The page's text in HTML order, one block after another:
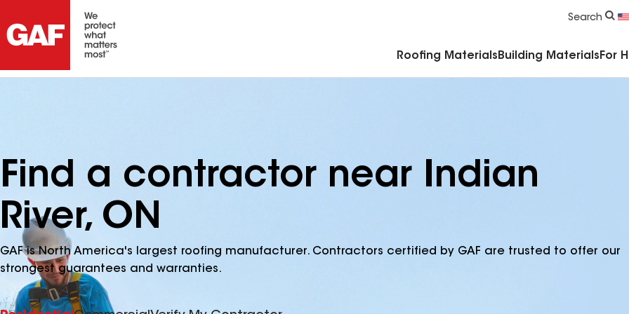
Search
Roofing Materials Building Materials For
Find a contractor near Indian
River, ON
GAF is North America's largest roofing manufacturer. Contractors certified by GAF are trusted to offer our
strongest guarantees and warranties.